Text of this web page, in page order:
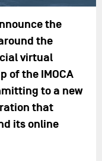
the
the
virtual
of the IMOCA
to a new
that
its online